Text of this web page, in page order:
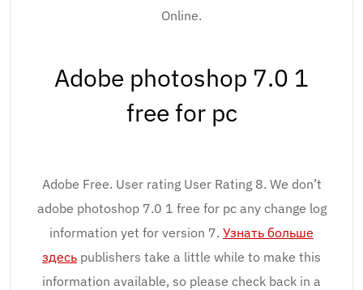
Online.
Adobe photoshop 7.0 1
free for pc
Adobe Free. User rating User Rating 8. We don’t
adobe photoshop 7.0 1 free for pc any change log
information yet for version 7. Узнать больше
здесь publishers take a little while to make this
information available, so please check back in a